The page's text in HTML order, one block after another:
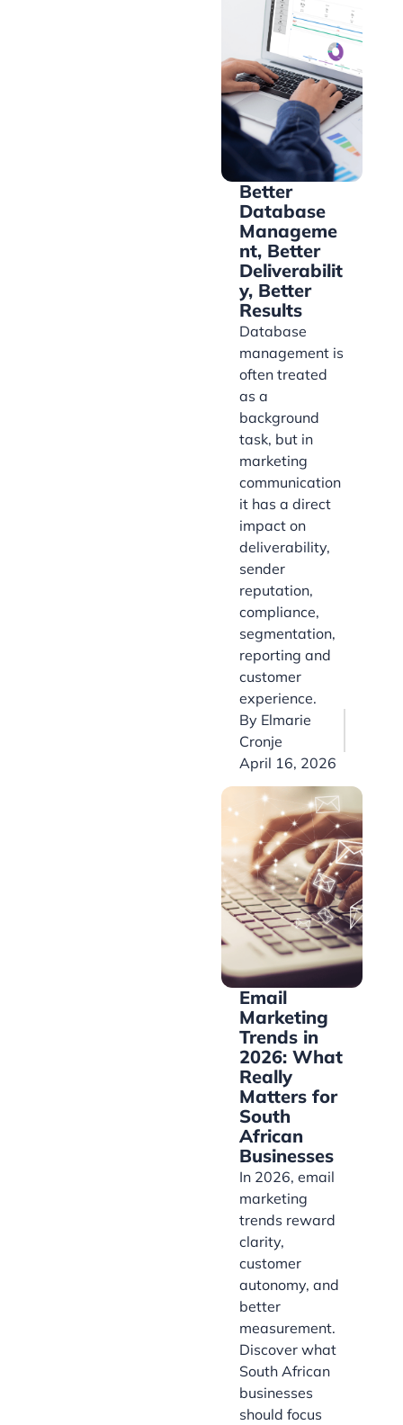
Better
Database
Manageme
nt, Better
Deliverabilit
y, Better
Results
Database
management is
often treated
as a
background
task, but in
marketing
communication
it has a direct
impact on
deliverability,
sender
reputation,
compliance,
segmentation,
reporting and
customer
experience.
By Elmarie
Cronje
April 16, 2026
Email
Marketing
Trends in
2026: What
Really
Matters for
South
African
Businesses
In 2026, email
marketing
trends reward
clarity,
customer
autonomy, and
better
measurement.
Discover what
South African
businesses
should focus